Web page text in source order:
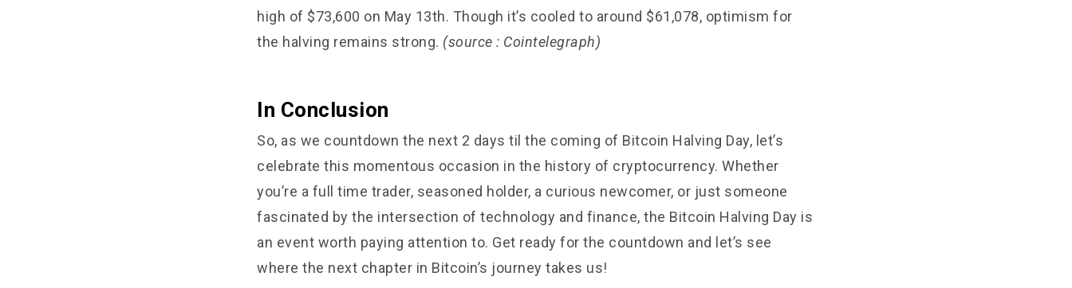
high of $73,600 on May 13th. Though it’s cooled to around $61,078, optimism for
the halving remains strong. (source : Cointelegraph)
In Conclusion
So, as we countdown the next 2 days til the coming of Bitcoin Halving Day, let’s
celebrate this momentous occasion in the history of cryptocurrency. Whether
you’re a full time trader, seasoned holder, a curious newcomer, or just someone
fascinated by the intersection of technology and finance, the Bitcoin Halving Day is
an event worth paying attention to. Get ready for the countdown and let’s see
where the next chapter in Bitcoin’s journey takes us!